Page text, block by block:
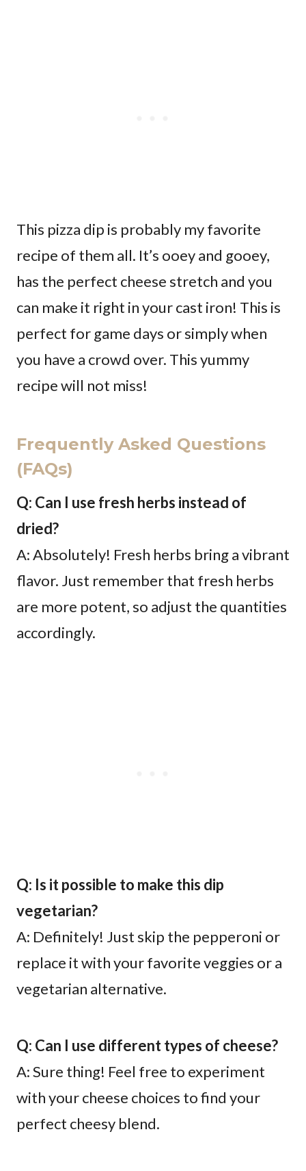
This pizza dip is probably my favorite
recipe of them all. It’s ooey and gooey,
has the perfect cheese stretch and you
can make it right in your cast iron! This is
perfect for game days or simply when
you have a crowd over. This yummy
recipe will not miss!
Frequently Asked Questions
(FAQs)
Q: Can I use fresh herbs instead of
dried?
A: Absolutely! Fresh herbs bring a vibrant
flavor. Just remember that fresh herbs
are more potent, so adjust the quantities
accordingly.
Q: Is it possible to make this dip
vegetarian?
A: Definitely! Just skip the pepperoni or
replace it with your favorite veggies or a
vegetarian alternative.
Q: Can I use different types of cheese?
A: Sure thing! Feel free to experiment
with your cheese choices to find your
perfect cheesy blend.